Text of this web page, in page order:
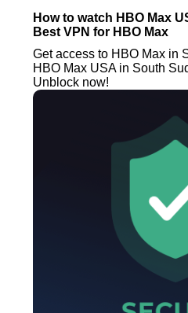
How to watch HBO Max
Best VPN for HBO Max
Get access to HBO Max in
HBO Max USA in South
Unblock now!